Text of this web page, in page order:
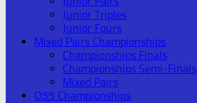
Junior Triples
Junior Fours
Mixed Pairs Championships
Championships Finals
Championships Semi-Finals
Mixed Pairs
O55 Championships